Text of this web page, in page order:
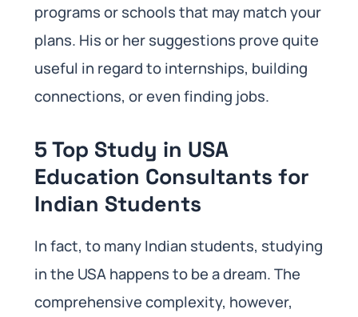
programs or schools that may match your
plans. His or her suggestions prove quite
useful in regard to internships, building
connections, or even finding jobs.
5 Top Study in USA
Education Consultants for
Indian Students
In fact, to many Indian students, studying
in the USA happens to be a dream. The
comprehensive complexity, however,